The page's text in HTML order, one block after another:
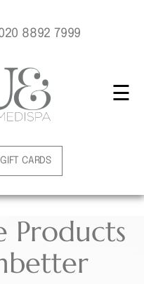
8892 7999
GIFT CARDS
☰
Products